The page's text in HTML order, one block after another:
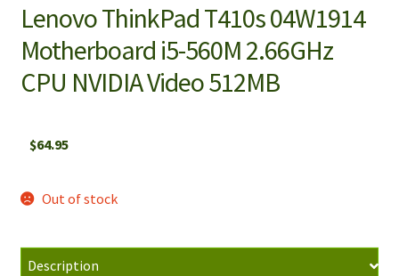
Lenovo ThinkPad T410s 04W1914
Motherboard i5-560M 2.66GHz
CPU NVIDIA Video 512MB
$64.95
Out of stock
Description